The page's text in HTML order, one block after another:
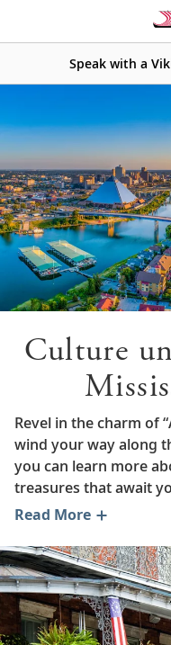
Speak with a
Culture
Revel in the charm of
wind your way along
you can learn more
treasures that await
America’s heartland.
of one of Missouri’s
discover the
Mississippi.
Read More